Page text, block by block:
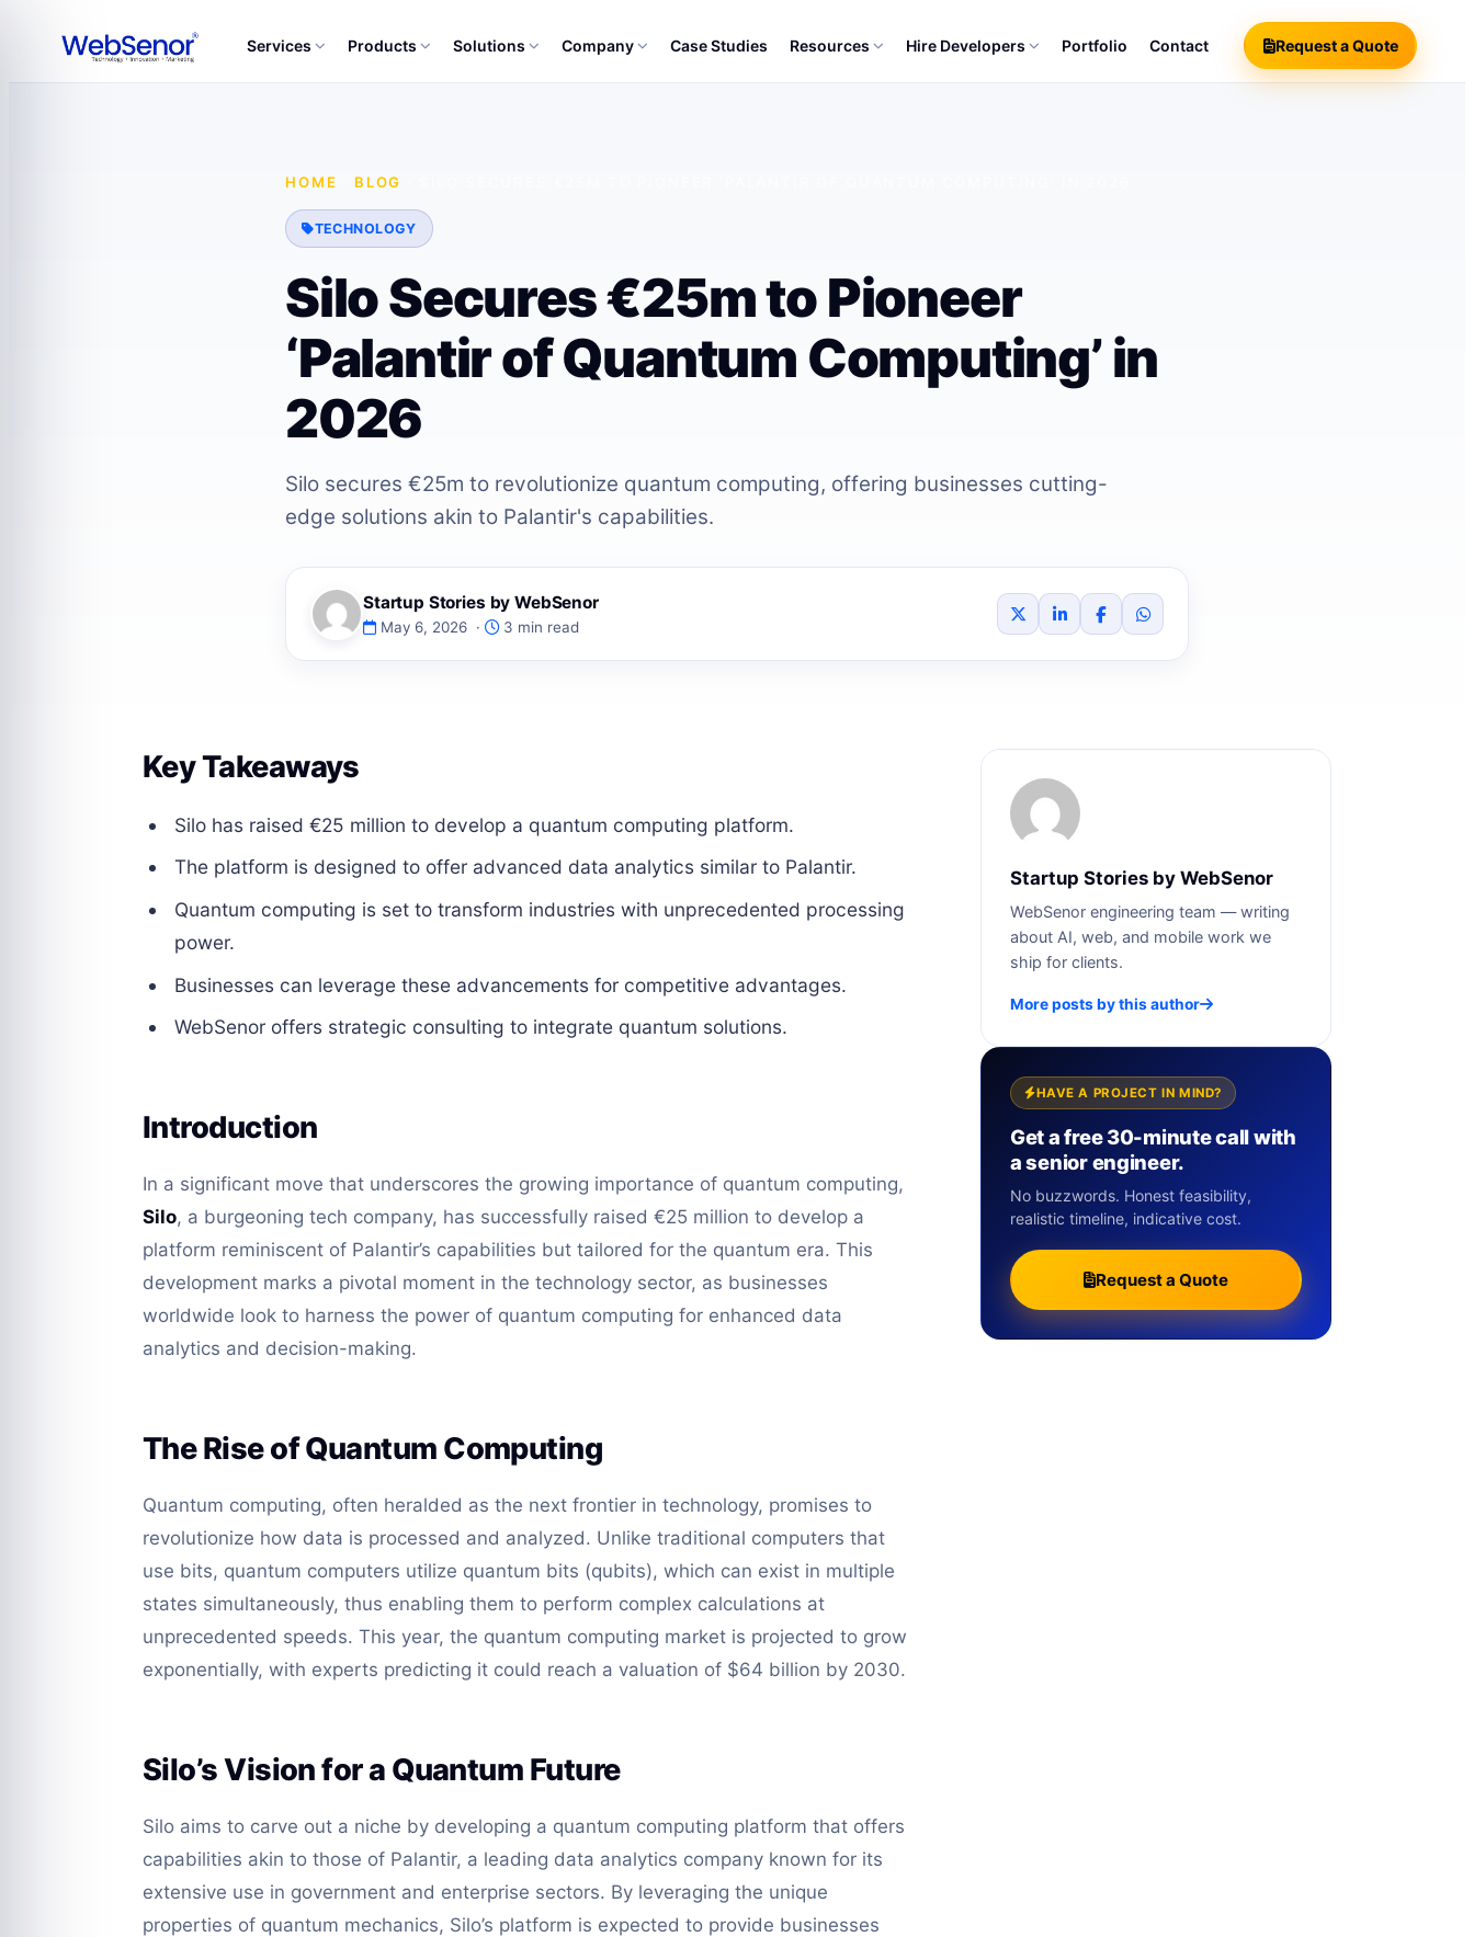
Services Products Solutions Company Case Studies Resources Hire Developers Portfolio Contact Request a Quote
HOME BLOG
TECHNOLOGY
Silo Secures €25m to Pioneer
‘Palantir of Quantum Computing’ in
2026
Silo secures €25m to revolutionize quantum computing, offering businesses cutting-
edge solutions akin to Palantir's capabilities.
Startup Stories by WebSenor
May 6, 2026 · 3 min read
Key Takeaways
Silo has raised €25 million to develop a quantum computing platform.
The platform is designed to offer advanced data analytics similar to Palantir.
Quantum computing is set to transform industries with unprecedented processing
power.
Businesses can leverage these advancements for competitive advantages.
WebSenor offers strategic consulting to integrate quantum solutions.
Introduction
In a significant move that underscores the growing importance of quantum computing,
Silo, a burgeoning tech company, has successfully raised €25 million to develop a
platform reminiscent of Palantir’s capabilities but tailored for the quantum era. This
development marks a pivotal moment in the technology sector, as businesses
worldwide look to harness the power of quantum computing for enhanced data
analytics and decision-making.
The Rise of Quantum Computing
Quantum computing, often heralded as the next frontier in technology, promises to
revolutionize how data is processed and analyzed. Unlike traditional computers that
use bits, quantum computers utilize quantum bits (qubits), which can exist in multiple
states simultaneously, thus enabling them to perform complex calculations at
unprecedented speeds. This year, the quantum computing market is projected to grow
exponentially, with experts predicting it could reach a valuation of $64 billion by 2030.
Silo’s Vision for a Quantum Future
Silo aims to carve out a niche by developing a quantum computing platform that offers
capabilities akin to those of Palantir, a leading data analytics company known for its
extensive use in government and enterprise sectors. By leveraging the unique
properties of quantum mechanics, Silo’s platform is expected to provide businesses
Startup Stories by WebSenor
WebSenor engineering team — writing
about AI, web, and mobile work we
ship for clients.
More posts by this author
HAVE A PROJECT IN MIND?
Get a free 30-minute call with
a senior engineer.
No buzzwords. Honest feasibility,
realistic timeline, indicative cost.
Request a Quote